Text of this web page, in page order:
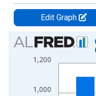
Edit Graph
Chart
Bar chart with 2 data
View as data table,
The chart has 1 X axis
The chart has 2 Y axes
1,000
1,200